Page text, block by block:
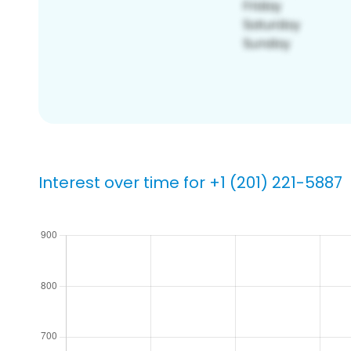
Interest over time for +1 (201) 221-5887